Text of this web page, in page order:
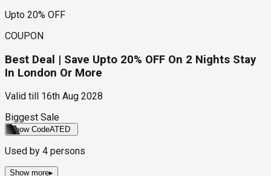
Upto 20% OFF
COUPON
Best Deal | Save Upto 20% OFF On 2 Nights Stay
In London Or More
Valid till
16th Aug 2028
Biggest Sale
Show CodeATED
Used by 4 persons
Show more▸